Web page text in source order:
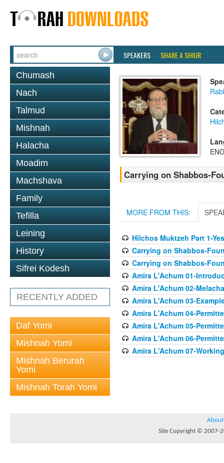
SPEAKERS SHARE A SHIUR
Chumash
Nach
Talmud
Mishnah
Halacha
Moadim
Machshava
Family
Tefilla
Leining
History
Sifrei Kodesh
RECENTLY ADDED
Daf Yomi
Mishnah Yomi
Mishnah Berurah
Yomi
Mishnah Torah Yomi
Carrying on Shabbos-
MORE FROM THIS:
Hilchos Muktzeh Part 1-
Carrying on Shabbos-
Carrying on Shabbos-
Amira L'Achum 01-
Amira L'Achum 02-
Amira L'Achum 03-
Amira L'Achum 04-
Amira L'Achum 05-
Amira L'Achum 06-
Amira L'Achum 07-
About
Site Copyright © 2007-